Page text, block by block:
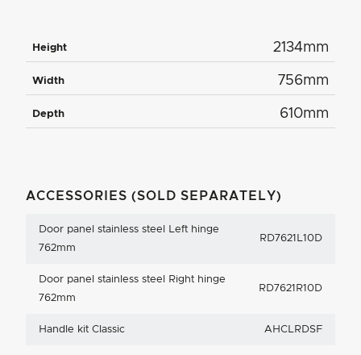
Height 2134mm
Width 756mm
Depth 610mm
ACCESSORIES (SOLD SEPARATELY)
Door panel stainless steel Left hinge
762mm
RD7621L10D
Door panel stainless steel Right hinge
762mm
RD7621R10D
Handle kit Classic AHCLRDSF